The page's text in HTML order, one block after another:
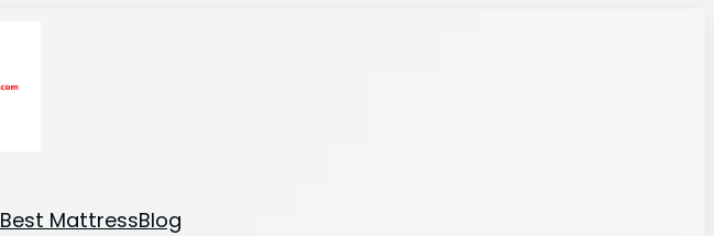
Best MattressBlog